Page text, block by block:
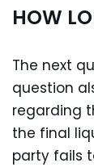
HOW
The next
question
regarding
the final
party fails